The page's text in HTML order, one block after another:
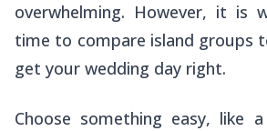
overwhelming. However, it is
time to compare island groups
get your wedding day right.
Choose something easy, like